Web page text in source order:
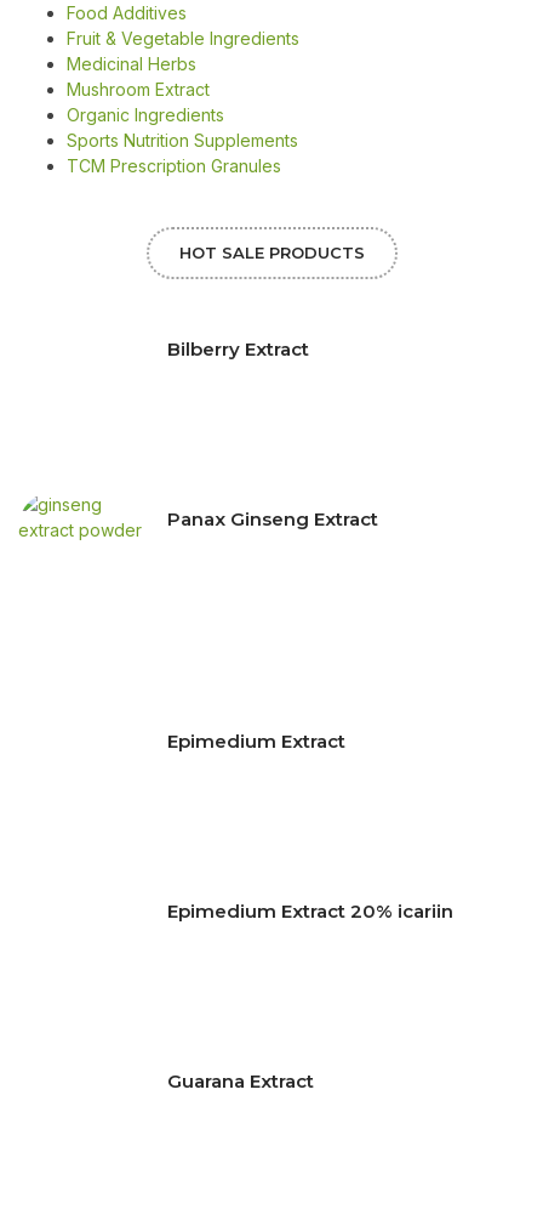
Food Additives
Fruit & Vegetable Ingredients
Medicinal Herbs
Mushroom Extract
Organic Ingredients
Sports Nutrition Supplements
TCM Prescription Granules
HOT SALE PRODUCTS
Bilberry Extract
Panax Ginseng Extract
Epimedium Extract
Epimedium Extract 20% icariin
Guarana Extract